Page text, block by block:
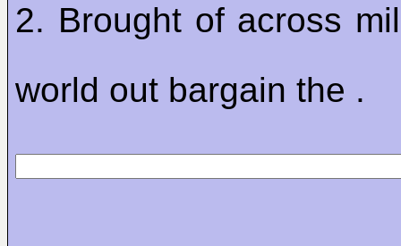
2. Brought of across
world out bargain the .